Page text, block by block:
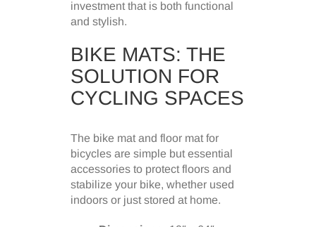
investment that is both functional
and stylish.
BIKE MATS: THE
SOLUTION FOR
CYCLING SPACES
The bike mat and floor mat for
bicycles are simple but essential
accessories to protect floors and
stabilize your bike, whether used
indoors or just stored at home.